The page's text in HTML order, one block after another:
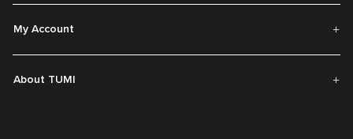
My Account
About TUMI